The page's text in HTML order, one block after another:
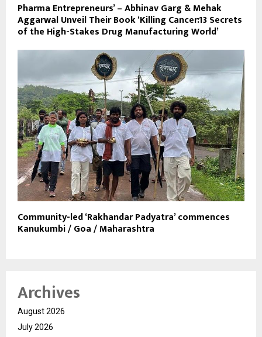
Pharma Entrepreneurs’ – Abhinav Garg & Mehak
Aggarwal Unveil Their Book ‘Killing Cancer:13 Secrets
of the High-Stakes Drug Manufacturing World’
Community-led ‘Rakhandar Padyatra’ commences
Kanukumbi / Goa / Maharashtra
Archives
August 2026
July 2026